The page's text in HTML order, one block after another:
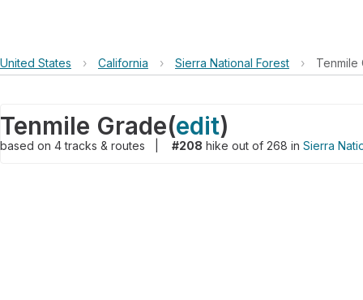
United States › California › Sierra National Forest › Tenmile
Tenmile Grade(edit)
based on 4tracks & routes #208 hike out of 268 in Sierra